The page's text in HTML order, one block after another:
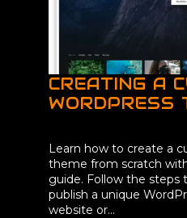
CREATING A
WORDPRESS
Learn how to create a
theme from scratch
guide. Follow the steps
publish a unique
website or…